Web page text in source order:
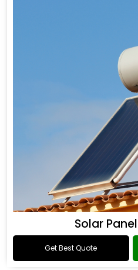
Solar
Get Best Quote